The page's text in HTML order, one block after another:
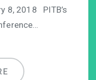
2018 PITB’s